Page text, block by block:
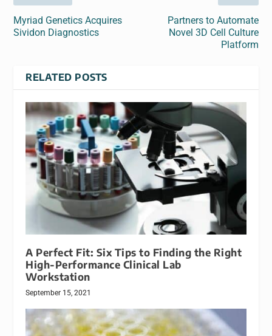
Myriad Genetics Acquires
Sividon Diagnostics
Partners to Automate
Novel 3D Cell Culture
Platform
RELATED POSTS
A Perfect Fit: Six Tips to Finding the Right
High-Performance Clinical Lab
Workstation
September 15, 2021